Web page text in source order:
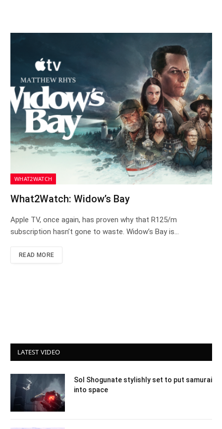
WHAT2WATCH
What2Watch: Widow’s Bay
Apple TV, once again, has proven why that R125/m
subscription hasn’t gone to waste. Widow’s Bay is…
READ MORE
LATEST VIDEO
Sol Shogunate stylishly set to put samurai
into space